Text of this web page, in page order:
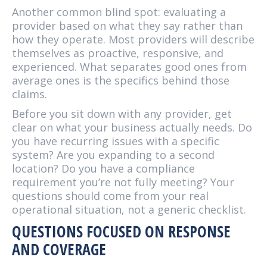
Another common blind spot: evaluating a
provider based on what they say rather than
how they operate. Most providers will describe
themselves as proactive, responsive, and
experienced. What separates good ones from
average ones is the specifics behind those
claims.
Before you sit down with any provider, get
clear on what your business actually needs. Do
you have recurring issues with a specific
system? Are you expanding to a second
location? Do you have a compliance
requirement you’re not fully meeting? Your
questions should come from your real
operational situation, not a generic checklist.
QUESTIONS FOCUSED ON RESPONSE
AND COVERAGE